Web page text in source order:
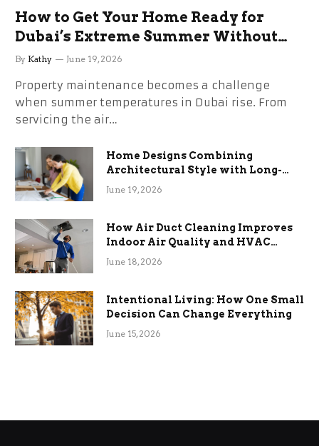
How to Get Your Home Ready for
Dubai’s Extreme Summer Without
the Stress
By Kathy June 19, 2026
Property maintenance becomes a challenge
when summer temperatures in Dubai rise. From
servicing the air…
Home Designs Combining
Architectural Style with Long-
Term Functional Benefits
June 19, 2026
How Air Duct Cleaning Improves
Indoor Air Quality and HVAC
Efficiency
June 18, 2026
Intentional Living: How One Small
Decision Can Change Everything
June 15, 2026